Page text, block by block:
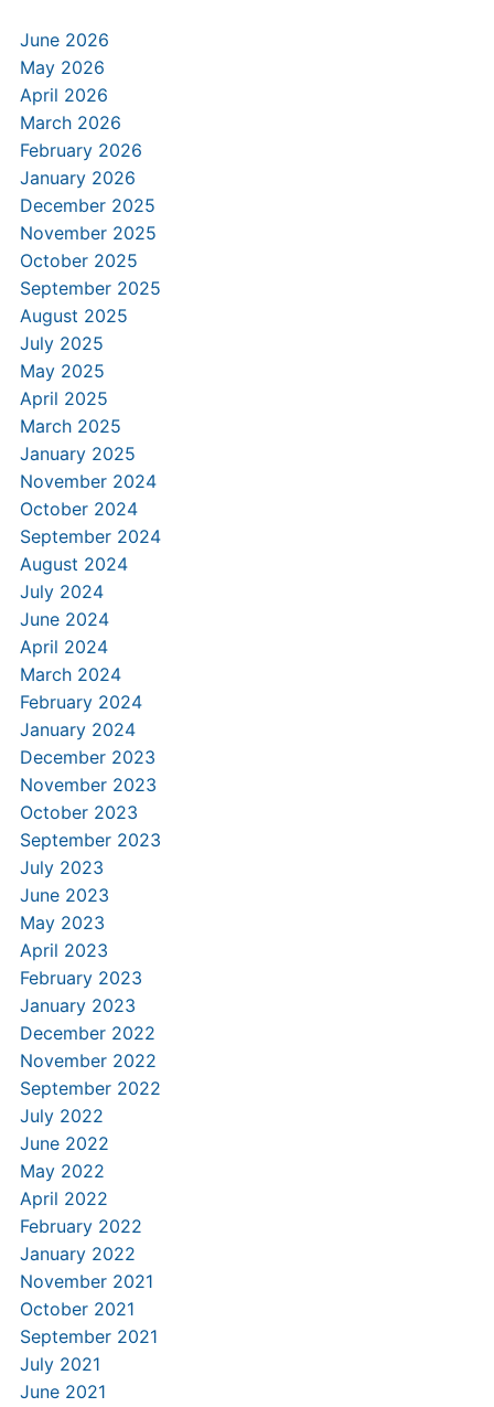
June 2026
May 2026
April 2026
March 2026
February 2026
January 2026
December 2025
November 2025
October 2025
September 2025
August 2025
July 2025
May 2025
April 2025
March 2025
January 2025
November 2024
October 2024
September 2024
August 2024
July 2024
June 2024
April 2024
March 2024
February 2024
January 2024
December 2023
November 2023
October 2023
September 2023
July 2023
June 2023
May 2023
April 2023
February 2023
January 2023
December 2022
November 2022
September 2022
July 2022
June 2022
May 2022
April 2022
February 2022
January 2022
November 2021
October 2021
September 2021
July 2021
June 2021